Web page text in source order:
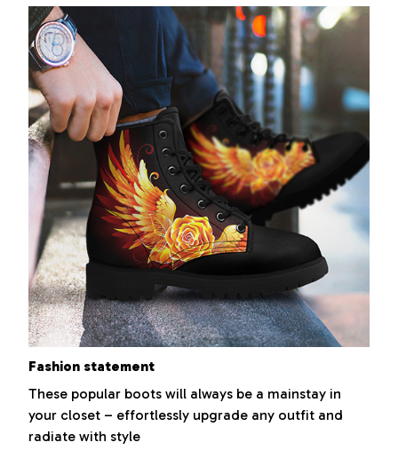
Fashion statement
These popular boots will always be a mainstay in
your closet – effortlessly upgrade any outfit and
radiate with style